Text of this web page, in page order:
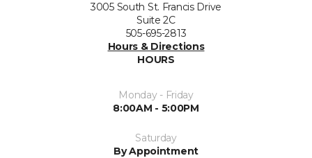
3005 South St. Francis Drive
Suite 2C
505-695-2813
Hours & Directions
HOURS
Monday - Friday
8:00AM - 5:00PM
Saturday
By Appointment